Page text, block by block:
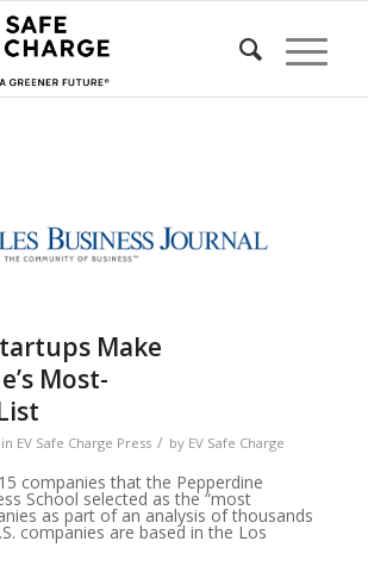
Make
Most-
in EV Safe Charge Press / by EV Safe Charge
companies that the Pepperdine
School selected as the “most
as part of an analysis of thousands
companies are based in the Los